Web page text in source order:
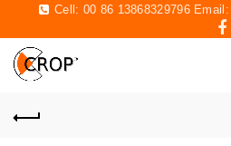
Cell: 00 86 13868329796